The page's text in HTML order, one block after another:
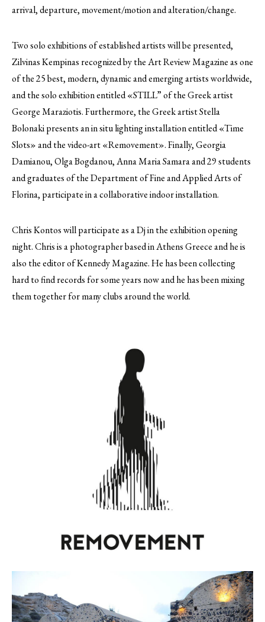
arrival, departure, movement/motion and alteration/change.
Two solo exhibitions of established artists will be presented,
Zilvinas Kempinas recognized by the Art Review Magazine as one
of the 25 best, modern, dynamic and emerging artists worldwide,
and the solo exhibition entitled «STILL” of the Greek artist
George Maraziotis. Furthermore, the Greek artist Stella
Bolonaki presents an in situ lighting installation entitled «Time
Slots» and the video-art «Removement». Finally, Georgia
Damianou, Olga Bogdanou, Anna Maria Samara and 29 students
and graduates of the Department of Fine and Applied Arts of
Florina, participate in a collaborative indoor installation.
Chris Kontos will participate as a Dj in the exhibition opening
night. Chris is a photographer based in Athens Greece and he is
also the editor of Kennedy Magazine. He has been collecting
hard to find records for some years now and he has been mixing
them together for many clubs around the world.